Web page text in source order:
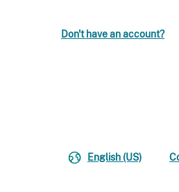
Don't have an account?
English (US)